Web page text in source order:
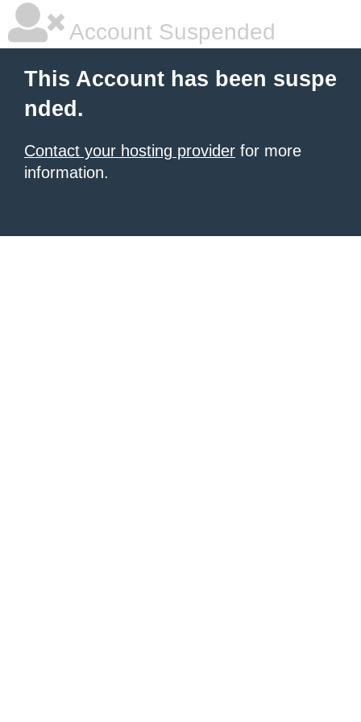
Account Suspended
This Account has been suspe
nded.
Contact your hosting provider for more
information.